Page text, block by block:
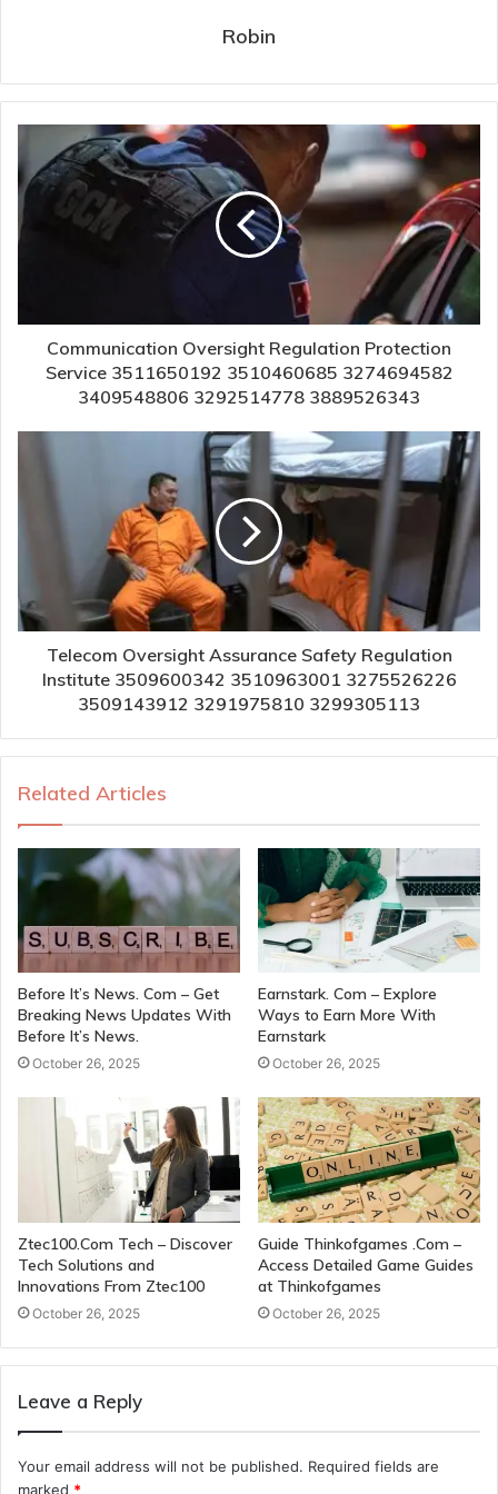
Robin
Communication Oversight Regulation Protection
Service 3511650192 3510460685 3274694582
3409548806 3292514778 3889526343
Telecom Oversight Assurance Safety Regulation
Institute 3509600342 3510963001 3275526226
3509143912 3291975810 3299305113
Related Articles
Before It’s News. Com – Get
Breaking News Updates With
Before It’s News.
October 26, 2025
Earnstark. Com – Explore
Ways to Earn More With
Earnstark
October 26, 2025
Ztec100.Com Tech – Discover
Tech Solutions and
Innovations From Ztec100
October 26, 2025
Guide Thinkofgames .Com –
Access Detailed Game Guides
at Thinkofgames
October 26, 2025
Leave a Reply
Your email address will not be published. Required fields are
marked *